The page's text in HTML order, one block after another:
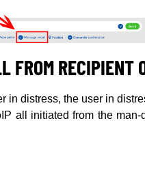
FROM RECIPIENT
in distress, the user in
all initiated from the